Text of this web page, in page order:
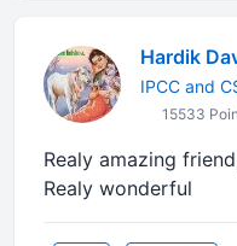
Hardik
IPCC and
15533
Realy amazing
Realy wonderful